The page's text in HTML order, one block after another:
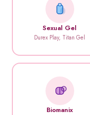
Sexual Gel
Durex Play, Titan Gel
Biomanix